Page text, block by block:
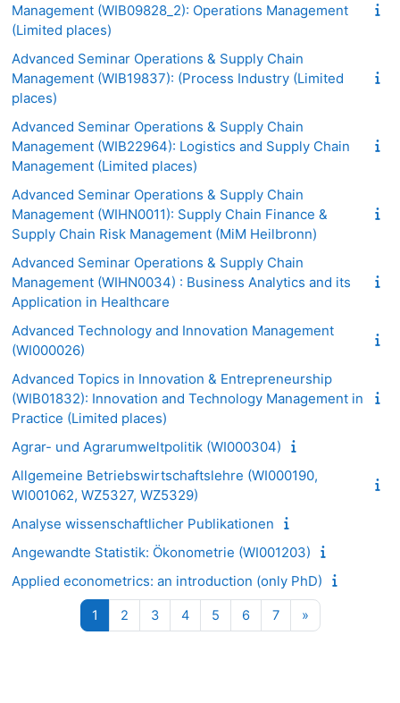
Management (WIB09828_2): Operations Management
(Limited places)
Advanced Seminar Operations & Supply Chain
Management (WIB19837): (Process Industry (Limited
places)
Advanced Seminar Operations & Supply Chain
Management (WIB22964): Logistics and Supply Chain
Management (Limited places)
Advanced Seminar Operations & Supply Chain
Management (WIHN0011): Supply Chain Finance &
Supply Chain Risk Management (MiM Heilbronn)
Advanced Seminar Operations & Supply Chain
Management (WIHN0034) : Business Analytics and its
Application in Healthcare
Advanced Technology and Innovation Management
(WI000026)
Advanced Topics in Innovation & Entrepreneurship
(WIB01832): Innovation and Technology Management in
Practice (Limited places)
Agrar- und Agrarumweltpolitik (WI000304)
Allgemeine Betriebswirtschaftslehre (WI000190,
WI001062, WZ5327, WZ5329)
Analyse wissenschaftlicher Publikationen
Angewandte Statistik: Ökonometrie (WI001203)
Applied econometrics: an introduction (only PhD)
1 Seite 1
2Seite 2
3Seite 3
4Seite 4
5Seite 5
6Seite 6
7Seite 7
»Nächste Seite